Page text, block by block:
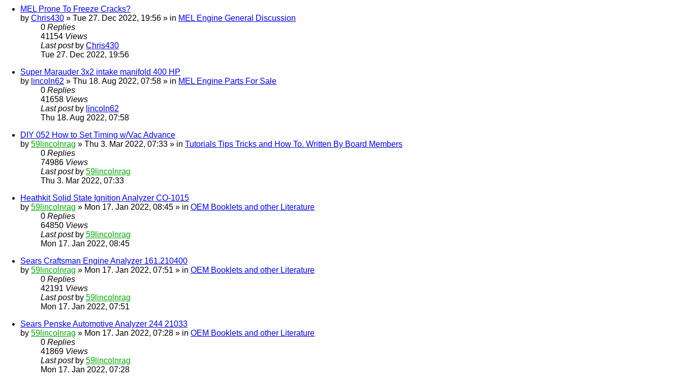
MEL Prone To Freeze Cracks?
by Chris430 » Tue 27. Dec 2022, 19:56 » in MEL Engine General Discussion
0 Replies
41154 Views
Last post by Chris430
Tue 27. Dec 2022, 19:56
Super Marauder 3x2 intake manifold 400 HP
by lincoln62 » Thu 18. Aug 2022, 07:58 » in MEL Engine Parts For Sale
0 Replies
41658 Views
Last post by lincoln62
Thu 18. Aug 2022, 07:58
DIY 052 How to Set Timing w/Vac Advance
by 59lincolnrag » Thu 3. Mar 2022, 07:33 » in Tutorials Tips Tricks and How To. Written By Board Members
0 Replies
74986 Views
Last post by 59lincolnrag
Thu 3. Mar 2022, 07:33
Heathkit Solid State Ignition Analyzer CO-1015
by 59lincolnrag » Mon 17. Jan 2022, 08:45 » in OEM Booklets and other Literature
0 Replies
64850 Views
Last post by 59lincolnrag
Mon 17. Jan 2022, 08:45
Sears Craftsman Engine Analyzer 161.210400
by 59lincolnrag » Mon 17. Jan 2022, 07:51 » in OEM Booklets and other Literature
0 Replies
42191 Views
Last post by 59lincolnrag
Mon 17. Jan 2022, 07:51
Sears Penske Automotive Analyzer 244 21033
by 59lincolnrag » Mon 17. Jan 2022, 07:28 » in OEM Booklets and other Literature
0 Replies
41869 Views
Last post by 59lincolnrag
Mon 17. Jan 2022, 07:28